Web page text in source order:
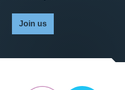
Join us